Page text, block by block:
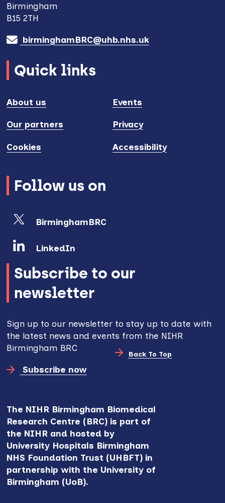
Birmingham
B15 2TH
birminghamBRC@uhb.nhs.uk
Quick links
About us Events
Our partners Privacy
Cookies Accessibility
Follow us on
BirminghamBRC
LinkedIn
Subscribe to our
newsletter
Sign up to our newsletter to stay up to date with
the latest news and events from the NIHR
Birmingham BRC
Subscribe now
The NIHR Birmingham Biomedical
Research Centre (BRC) is part of
the NIHR and hosted by
University Hospitals Birmingham
NHS Foundation Trust (UHBFT) in
partnership with the University of
Birmingham (UoB).
Back To Top